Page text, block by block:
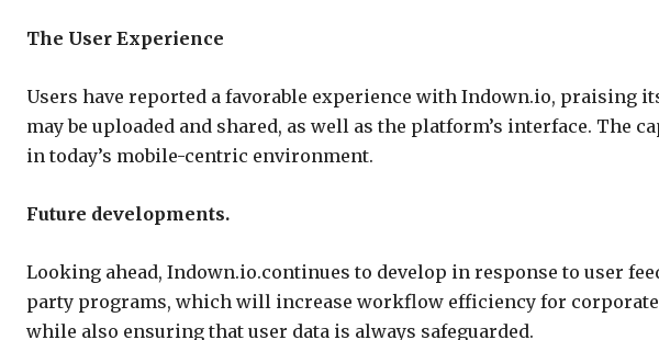
The User Experience
Users have reported a favorable experience with Indown.io, praising
may be uploaded and shared, as well as the platform’s interface.
in today’s mobile-centric environment.
Future developments.
Looking ahead, Indown.io.continues to develop in response to user
party programs, which will increase workflow efficiency for
while also ensuring that user data is always safeguarded.